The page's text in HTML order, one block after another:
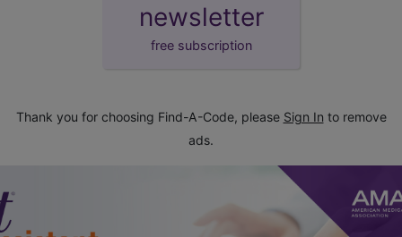
newsletter
free subscription
Thank you for choosing Find-A-Code, please Sign In to remove
ads.